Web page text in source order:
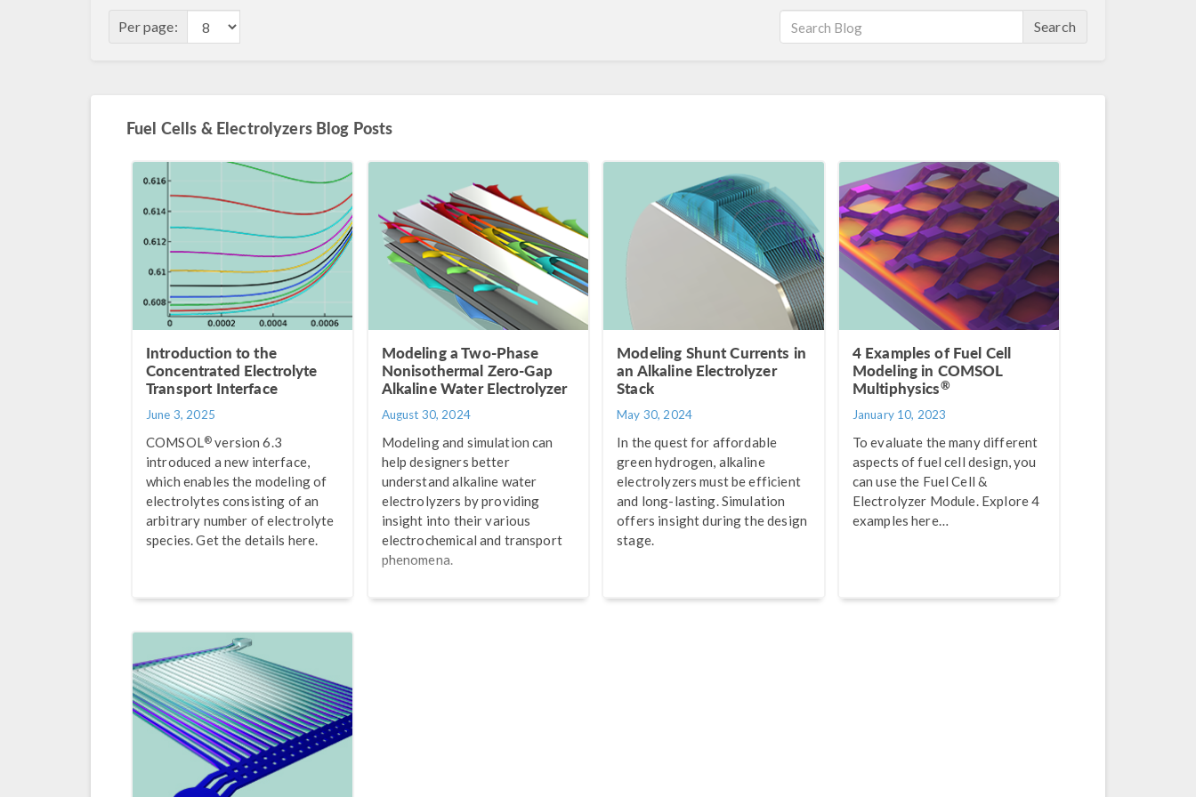
Per page: Search
Fuel Cells & Electrolyzers Blog Posts
Introduction to the
Concentrated Electrolyte
Transport Interface
June 3, 2025
COMSOL® version 6.3
introduced a new interface,
which enables the modeling of
electrolytes consisting of an
arbitrary number of electrolyte
species. Get the details here.
Modeling a Two-Phase
Nonisothermal Zero-Gap
Alkaline Water Electrolyzer
August 30, 2024
Modeling and simulation can
help designers better
understand alkaline water
electrolyzers by providing
insight into their various
electrochemical and transport
phenomena.
Modeling Shunt Currents in
an Alkaline Electrolyzer
Stack
May 30, 2024
In the quest for affordable
green hydrogen, alkaline
electrolyzers must be efficient
and long-lasting. Simulation
offers insight during the design
stage.
4 Examples of Fuel Cell
Modeling in COMSOL
Multiphysics®
January 10, 2023
To evaluate the many different
aspects of fuel cell design, you
can use the Fuel Cell &
Electrolyzer Module. Explore 4
examples here…